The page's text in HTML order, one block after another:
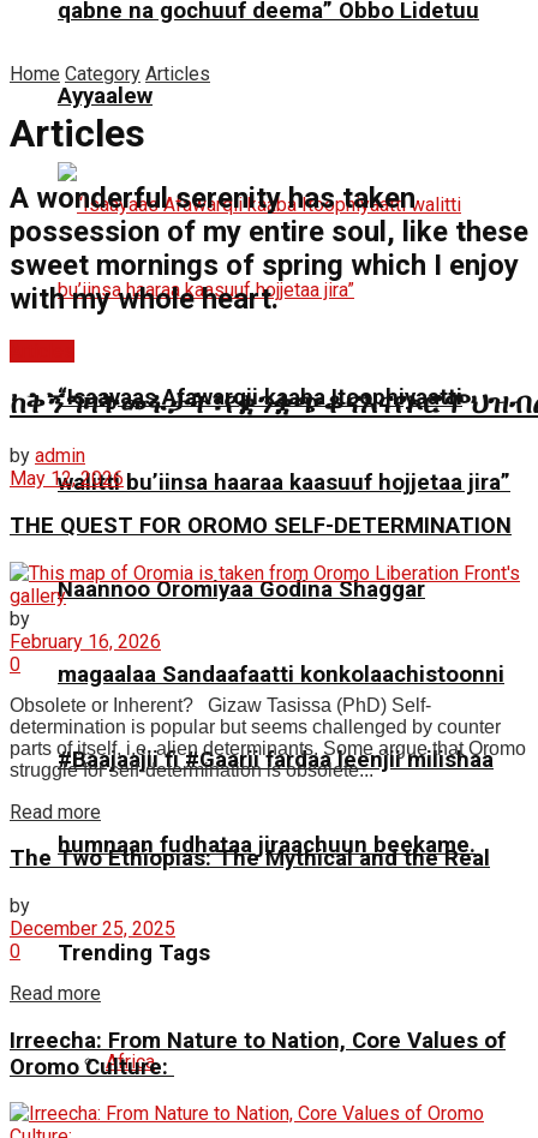
qabne na gochuuf deema” Obbo Lidetuu
Ayyaalew
“Isaayaas Afawarqii kaaba Itoophiyaatti
walitti bu’iinsa haaraa kaasuuf hojjetaa jira”
Naannoo Oromiyaa Godina Shaggar
magaalaa Sandaafaatti konkolaachistoonni
#Baajaajii fi #Gaarii fardaa leenjii milishaa
humnaan fudhataa jiraachuun beekame.
Trending Tags
Africa
Home Category Articles
Articles
A wonderful serenity has taken
possession of my entire soul, like these
sweet mornings of spring which I enjoy
with my whole heart.
by admin
May 12, 2026
THE QUEST FOR OROMO SELF-DETERMINATION
by
February 16, 2026
0
Obsolete or Inherent? Gizaw Tasissa (PhD) Self-
determination is popular but seems challenged by counter
parts of itself, i.e. alien determinants. Some argue that Oromo
struggle for self-determination is obsolete...
Read more
The Two Ethiopias: The Mythical and the Real
by
December 25, 2025
0
Read more
Irreecha: From Nature to Nation, Core Values of
Oromo Culture: